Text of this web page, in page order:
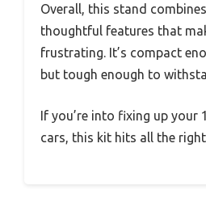
Overall, this stand
thoughtful features that
frustrating. It’s compact
but tough enough to
If you’re into fixing up your
cars, this kit hits all the right